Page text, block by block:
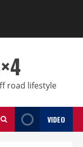
road lifestyle
VIDEO